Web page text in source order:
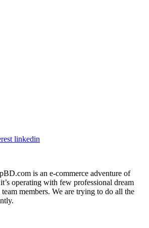
linkedin
is an e-commerce adventure of
operating with few professional dream
members. We are trying to do all the